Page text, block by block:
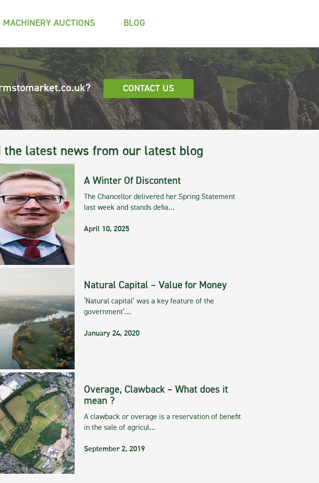
MACHINERY AUCTIONS BLOG
CONTACT US
the latest news from our latest blog
A Winter Of Discontent
The Chancellor delivered her Spring Statement
last week and stands defia…
April 10, 2025
Natural Capital – Value for Money
‘Natural capital’ was a key feature of the
government’…
January 24, 2020
Overage, Clawback – What does it
mean ?
A clawback or overage is a reservation of benefit
in the sale of agricul…
September 2, 2019